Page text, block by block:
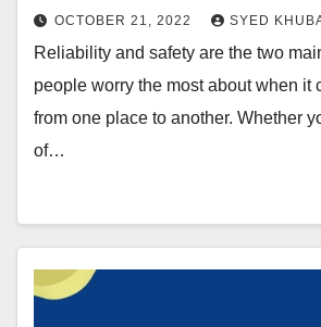
OCTOBER 21, 2022 SYED
Reliability and safety are the two
people worry the most about when it
from one place to another. Whether
of…